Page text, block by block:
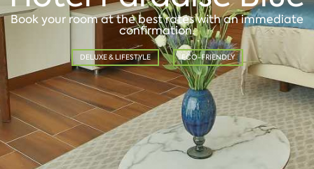
Book your room at the best rates with an immediate
confirmation.
DELUXE & LIFESTYLE ECO-FRIENDLY